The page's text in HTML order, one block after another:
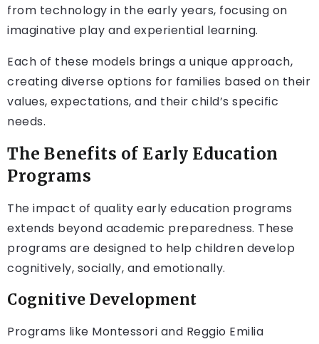
from technology in the early years, focusing on
imaginative play and experiential learning.
Each of these models brings a unique approach,
creating diverse options for families based on their
values, expectations, and their child’s specific
needs.
The Benefits of Early Education
Programs
The impact of quality early education programs
extends beyond academic preparedness. These
programs are designed to help children develop
cognitively, socially, and emotionally.
Cognitive Development
Programs like Montessori and Reggio Emilia